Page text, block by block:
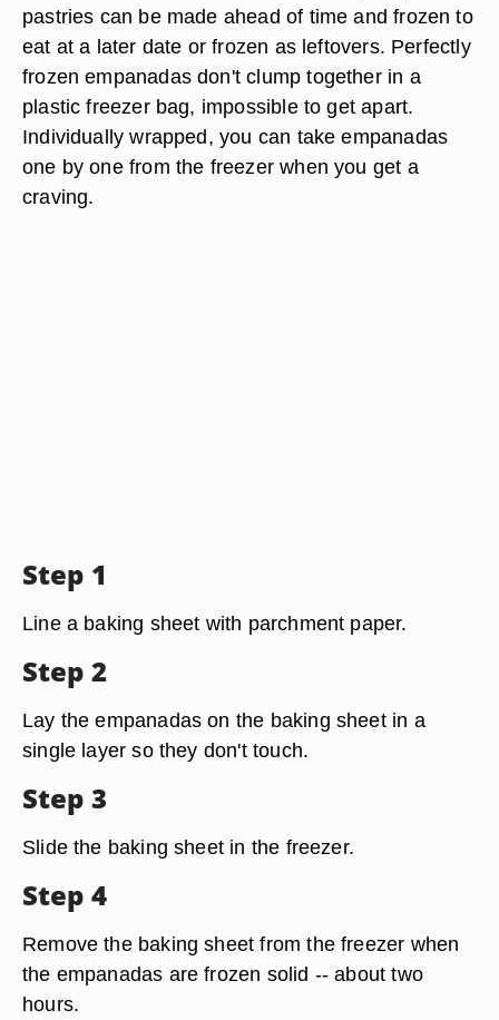
pastries can be made ahead of time and frozen to
eat at a later date or frozen as leftovers. Perfectly
frozen empanadas don't clump together in a
plastic freezer bag, impossible to get apart.
Individually wrapped, you can take empanadas
one by one from the freezer when you get a
craving.
Step 1
Line a baking sheet with parchment paper.
Step 2
Lay the empanadas on the baking sheet in a
single layer so they don't touch.
Step 3
Slide the baking sheet in the freezer.
Step 4
Remove the baking sheet from the freezer when
the empanadas are frozen solid -- about two
hours.